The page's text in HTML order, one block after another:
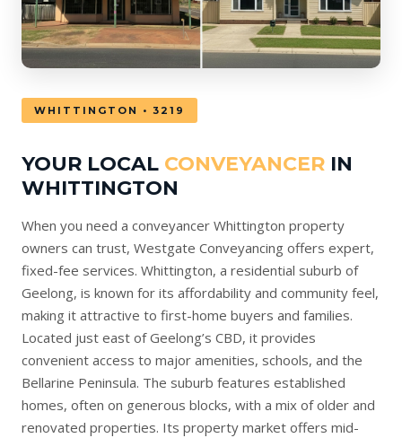
WHITTINGTON • 3219
YOUR LOCAL CONVEYANCER IN
WHITTINGTON
When you need a conveyancer Whittington property
owners can trust, Westgate Conveyancing offers expert,
fixed-fee services. Whittington, a residential suburb of
Geelong, is known for its affordability and community feel,
making it attractive to first-home buyers and families.
Located just east of Geelong’s CBD, it provides
convenient access to major amenities, schools, and the
Bellarine Peninsula. The suburb features established
homes, often on generous blocks, with a mix of older and
renovated properties. Its property market offers mid-